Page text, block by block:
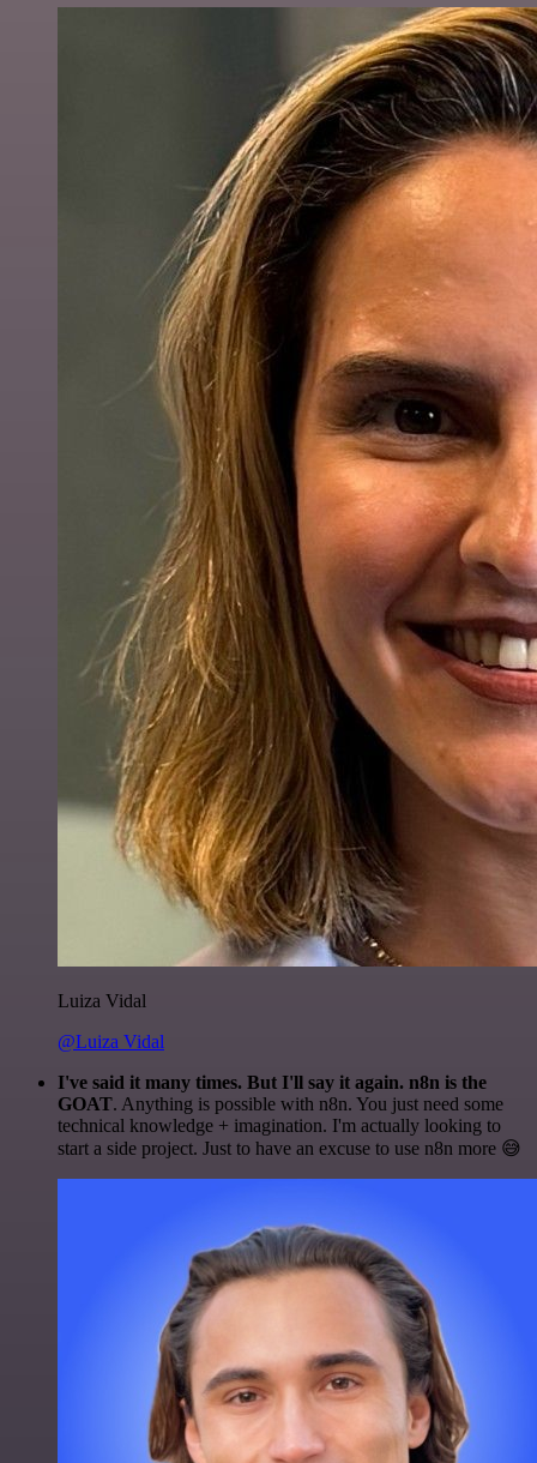
Luiza Vidal
@Luiza Vidal
I've said it many times. But I'll say it again. n8n is the
GOAT. Anything is possible with n8n. You just need some
technical knowledge + imagination. I'm actually looking to
start a side project. Just to have an excuse to use n8n more 😅